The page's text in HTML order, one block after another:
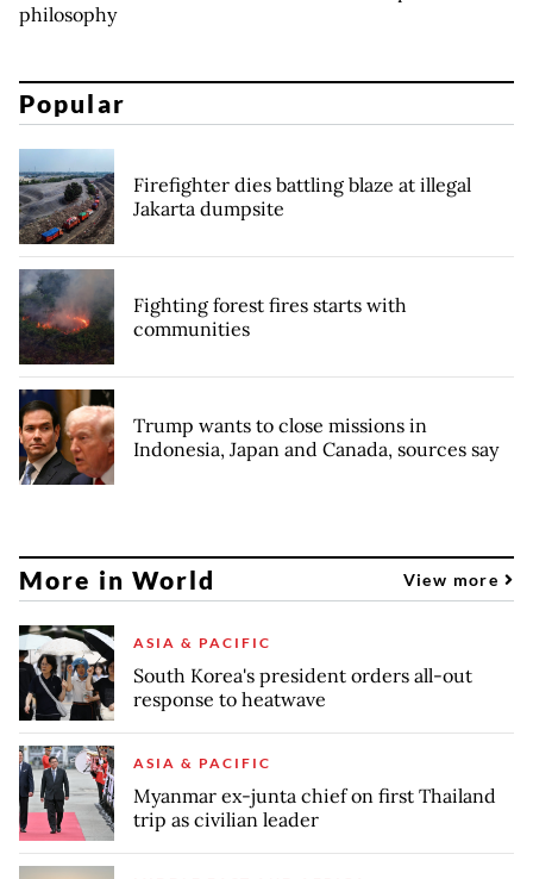
philosophy
Popular
Firefighter dies battling blaze at illegal
Jakarta dumpsite
Fighting forest fires starts with
communities
Trump wants to close missions in
Indonesia, Japan and Canada, sources say
More in World View more
ASIA & PACIFIC
South Korea's president orders all-out
response to heatwave
ASIA & PACIFIC
Myanmar ex-junta chief on first Thailand
trip as civilian leader